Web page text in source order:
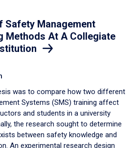
Safety Management
Methods At A Collegiate
was to compare how two different
Systems (SMS) training affect
and students in a university
the research sought to determine
between safety knowledge and
An experimental research design